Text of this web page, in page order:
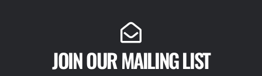
JOIN OUR MAILING LIST